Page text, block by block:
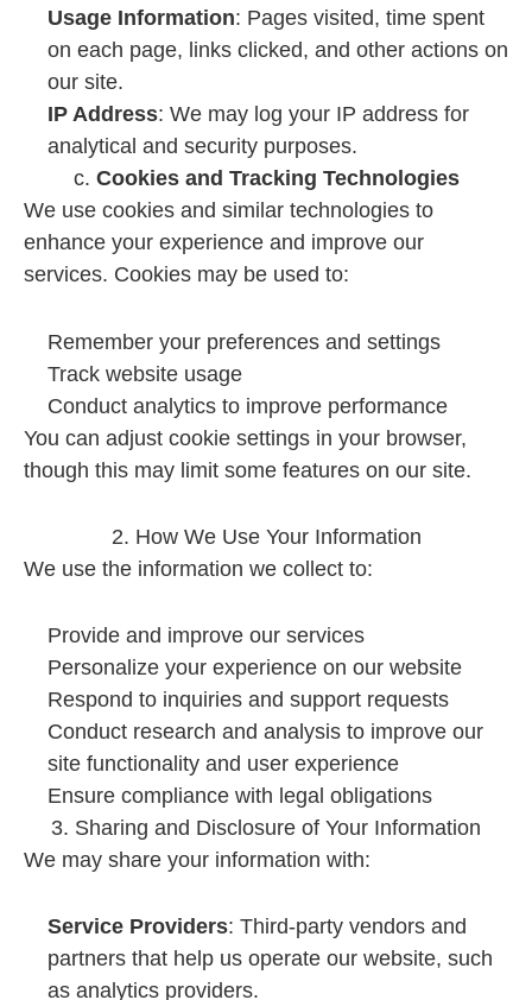
Usage Information: Pages visited, time spent
on each page, links clicked, and other actions on
our site.
IP Address: We may log your IP address for
analytical and security purposes.
c. Cookies and Tracking Technologies
We use cookies and similar technologies to
enhance your experience and improve our
services. Cookies may be used to:
Remember your preferences and settings
Track website usage
Conduct analytics to improve performance
You can adjust cookie settings in your browser,
though this may limit some features on our site.
2. How We Use Your Information
We use the information we collect to:
Provide and improve our services
Personalize your experience on our website
Respond to inquiries and support requests
Conduct research and analysis to improve our
site functionality and user experience
Ensure compliance with legal obligations
3. Sharing and Disclosure of Your Information
We may share your information with:
Service Providers: Third-party vendors and
partners that help us operate our website, such
as analytics providers.